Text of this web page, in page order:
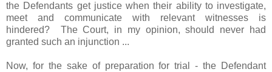
the Defendants get justice when their ability to investigate,
meet and communicate with relevant witnesses is
hindered? The Court, in my opinion, should never had
granted such an injunction ...
Now, for the sake of preparation for trial - the Defendant